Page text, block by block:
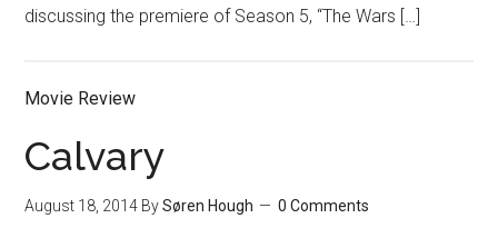
discussing the premiere of Season 5, “The Wars […]
Movie Review
Calvary
August 18, 2014 BySøren Hough 0 Comments